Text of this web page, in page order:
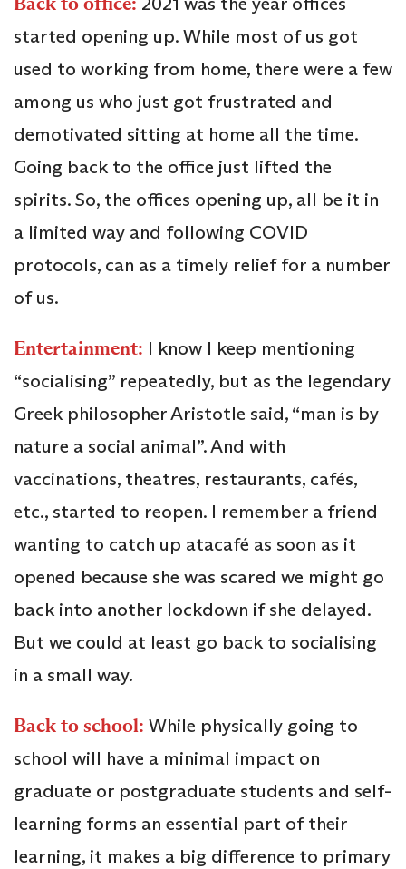
started opening up. While most of us got
used to working from home, there were a few
among us who just got frustrated and
demotivated sitting at home all the time.
Going back to the office just lifted the
spirits. So, the offices opening up, all be it in
a limited way and following COVID
protocols, can as a timely relief for a number
of us.
Entertainment: I know I keep mentioning
“socialising” repeatedly, but as the legendary
Greek philosopher Aristotle said, “man is by
nature a social animal”. And with
vaccinations, theatres, restaurants, cafés,
etc., started to reopen. I remember a friend
wanting to catch up atacafé as soon as it
opened because she was scared we might go
back into another lockdown if she delayed.
But we could at least go back to socialising
in a small way.
Back to school: While physically going to
school will have a minimal impact on
graduate or postgraduate students and self-
learning forms an essential part of their
learning, it makes a big difference to primary